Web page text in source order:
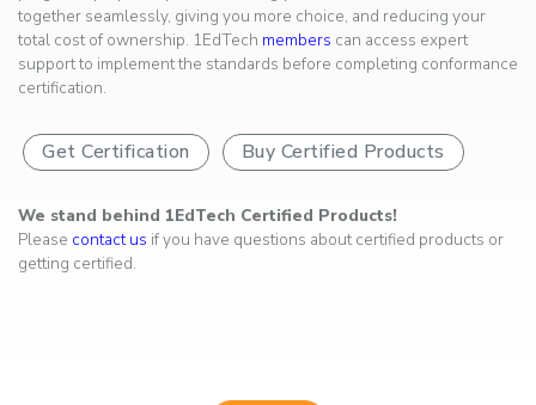
together seamlessly, giving you more choice, and reducing your
total cost of ownership. 1EdTech members can access expert
support to implement the standards before completing conformance
certification.
Get Certification Buy Certified Products
We stand behind 1EdTech Certified Products!
Please contact us if you have questions about certified products or
getting certified.